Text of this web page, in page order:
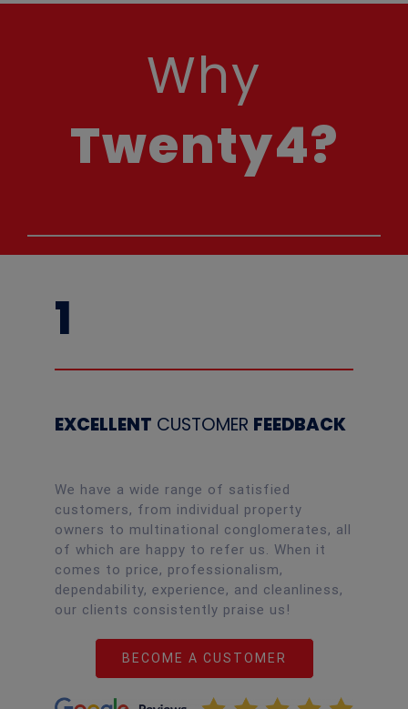
Why
Twenty4?
1
EXCELLENT CUSTOMER FEEDBACK
We have a wide range of satisfied
customers, from individual property
owners to multinational conglomerates, all
of which are happy to refer us. When it
comes to price, professionalism,
dependability, experience, and cleanliness,
our clients consistently praise us!
BECOME A CUSTOMER